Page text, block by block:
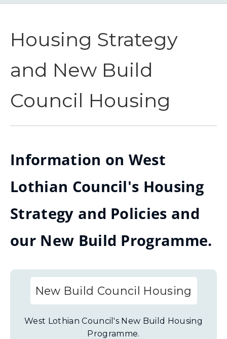
Housing Strategy
and New Build
Council Housing
Information on West
Lothian Council's Housing
Strategy and Policies and
our New Build Programme.
New Build Council Housing
West Lothian Council's New Build Housing
Programme.